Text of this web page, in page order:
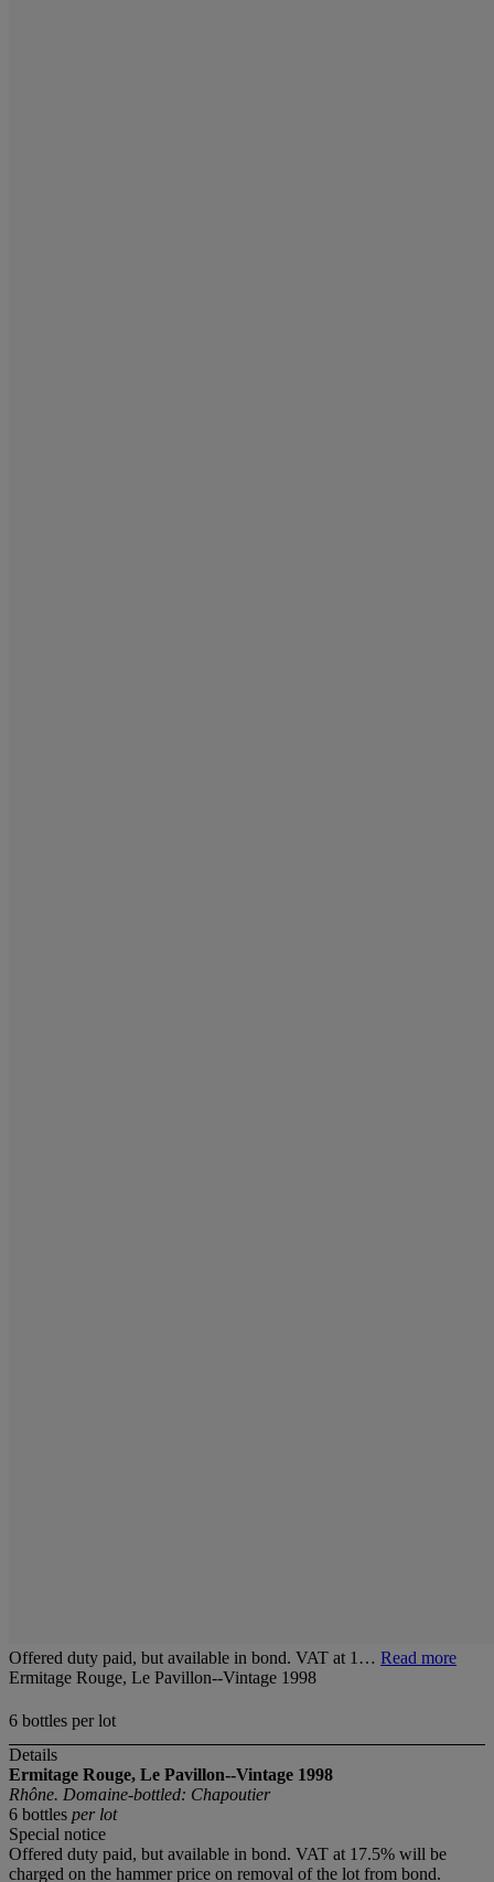
Offered duty paid, but available in bond. VAT at 1… Read more
Ermitage Rouge, Le Pavillon--Vintage 1998
6 bottles per lot
Details
Ermitage Rouge, Le Pavillon--Vintage 1998
Rhône. Domaine-bottled: Chapoutier
6 bottles per lot
Special notice
Offered duty paid, but available in bond. VAT at 17.5% will be
charged on the hammer price on removal of the lot from bond.